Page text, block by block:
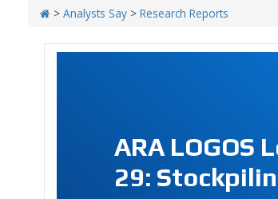
> Analysts Say > Research Reports
ARA LOGOS
29: